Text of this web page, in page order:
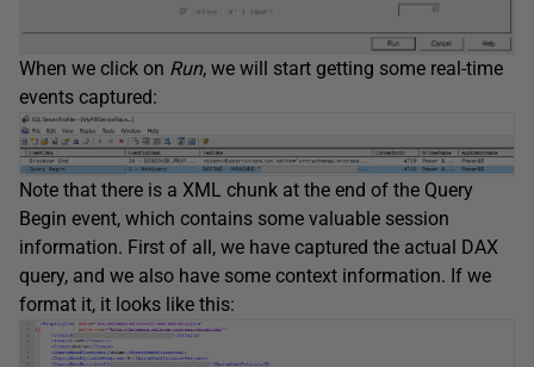
When we click on Run, we will start getting some real-time
events captured:
Note that there is a XML chunk at the end of the Query
Begin event, which contains some valuable session
information. First of all, we have captured the actual DAX
query, and we also have some context information. If we
format it, it looks like this: